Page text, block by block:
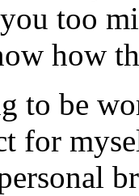
too
how
to be
for